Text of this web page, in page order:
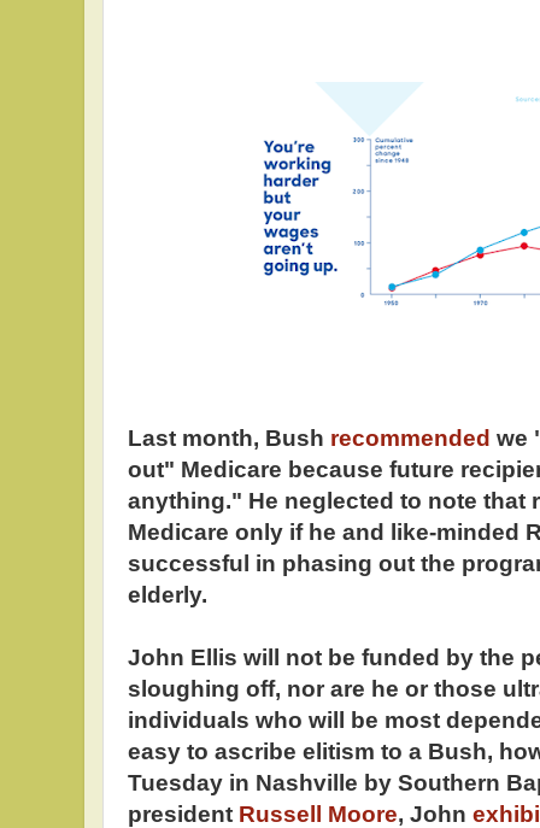
Last month, Bush recommended we
out" Medicare because future
anything." He neglected to note that
Medicare only if he and like-minded
successful in phasing out the
elderly.
John Ellis will not be funded by the
sloughing off, nor are he or those
individuals who will be most
easy to ascribe elitism to a Bush,
Tuesday in Nashville by Southern
president Russell Moore, John